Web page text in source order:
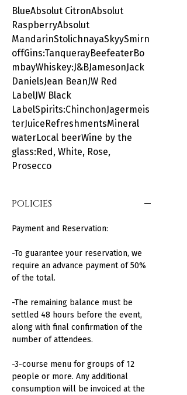
BlueAbsolut CitronAbsolut
RaspberryAbsolut
MandarinStolichnayaSkyySmirn
offGins:TanquerayBeefeaterBo
mbayWhiskey:J&BJamesonJack
DanielsJean BeanJW Red
LabelJW Black
LabelSpirits:ChinchonJagermeis
terJuiceRefreshmentsMineral
waterLocal beerWine by the
glass:Red, White, Rose,
Prosecco
POLICIES
Payment and Reservation:
-To guarantee your reservation, we
require an advance payment of 50%
of the total.
-The remaining balance must be
settled 48 hours before the event,
along with final confirmation of the
number of attendees.
-3-course menu for groups of 12
people or more. Any additional
consumption will be invoiced at the